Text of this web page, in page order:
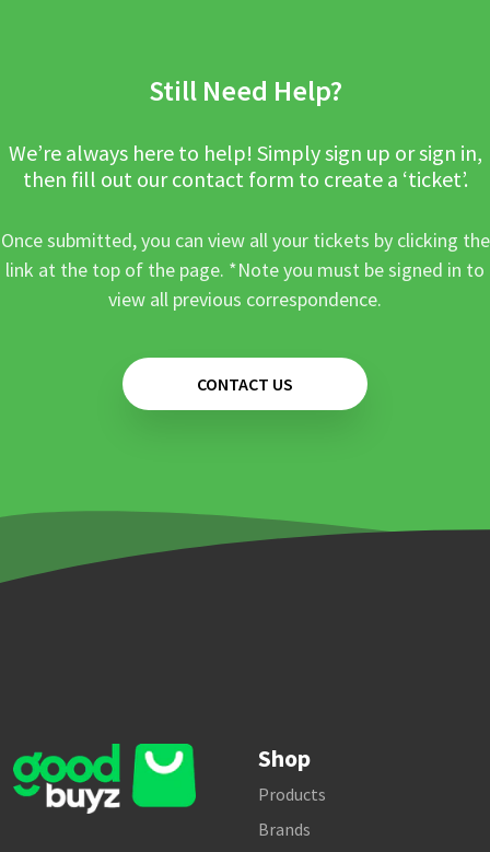
Still Need Help?
We’re always here to help! Simply sign up or sign in,
then fill out our contact form to create a ‘ticket’.
Once submitted, you can view all your tickets by clicking the
link at the top of the page. *Note you must be signed in to
view all previous correspondence.
CONTACT US
Shop
Products
Brands